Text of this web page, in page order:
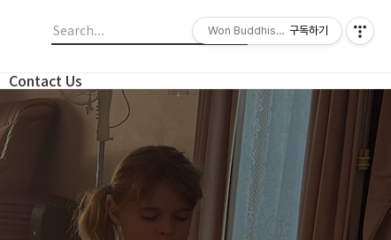
Contact Us
Won Buddhism Meditation Centre
구독하기